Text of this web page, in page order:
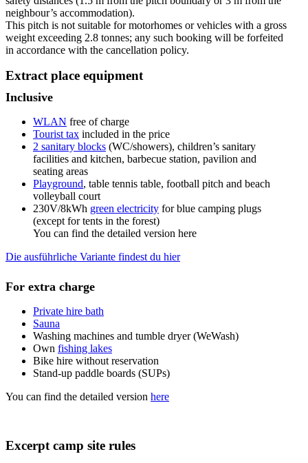
neighbour’s accommodation).
This pitch is not suitable for motorhomes or vehicles with a gross
weight exceeding 2.8 tonnes; any such booking will be forfeited
in accordance with the cancellation policy.
Extract place equipment
Inclusive
WLAN free of charge
Tourist tax included in the price
2 sanitary blocks (WC/showers), children’s sanitary
facilities and kitchen, barbecue station, pavilion and
seating areas
Playground, table tennis table, football pitch and beach
volleyball court
230V/8kWh green electricity for blue camping plugs
(except for tents in the forest)
You can find the detailed version here
Die ausführliche Variante findest du hier
For extra charge
Private hire bath
Sauna
Washing machines and tumble dryer (WeWash)
Own fishing lakes
Bike hire without reservation
Stand-up paddle boards (SUPs)
You can find the detailed version here
Excerpt camp site rules